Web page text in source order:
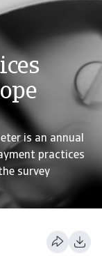
is an annual
practices
survey